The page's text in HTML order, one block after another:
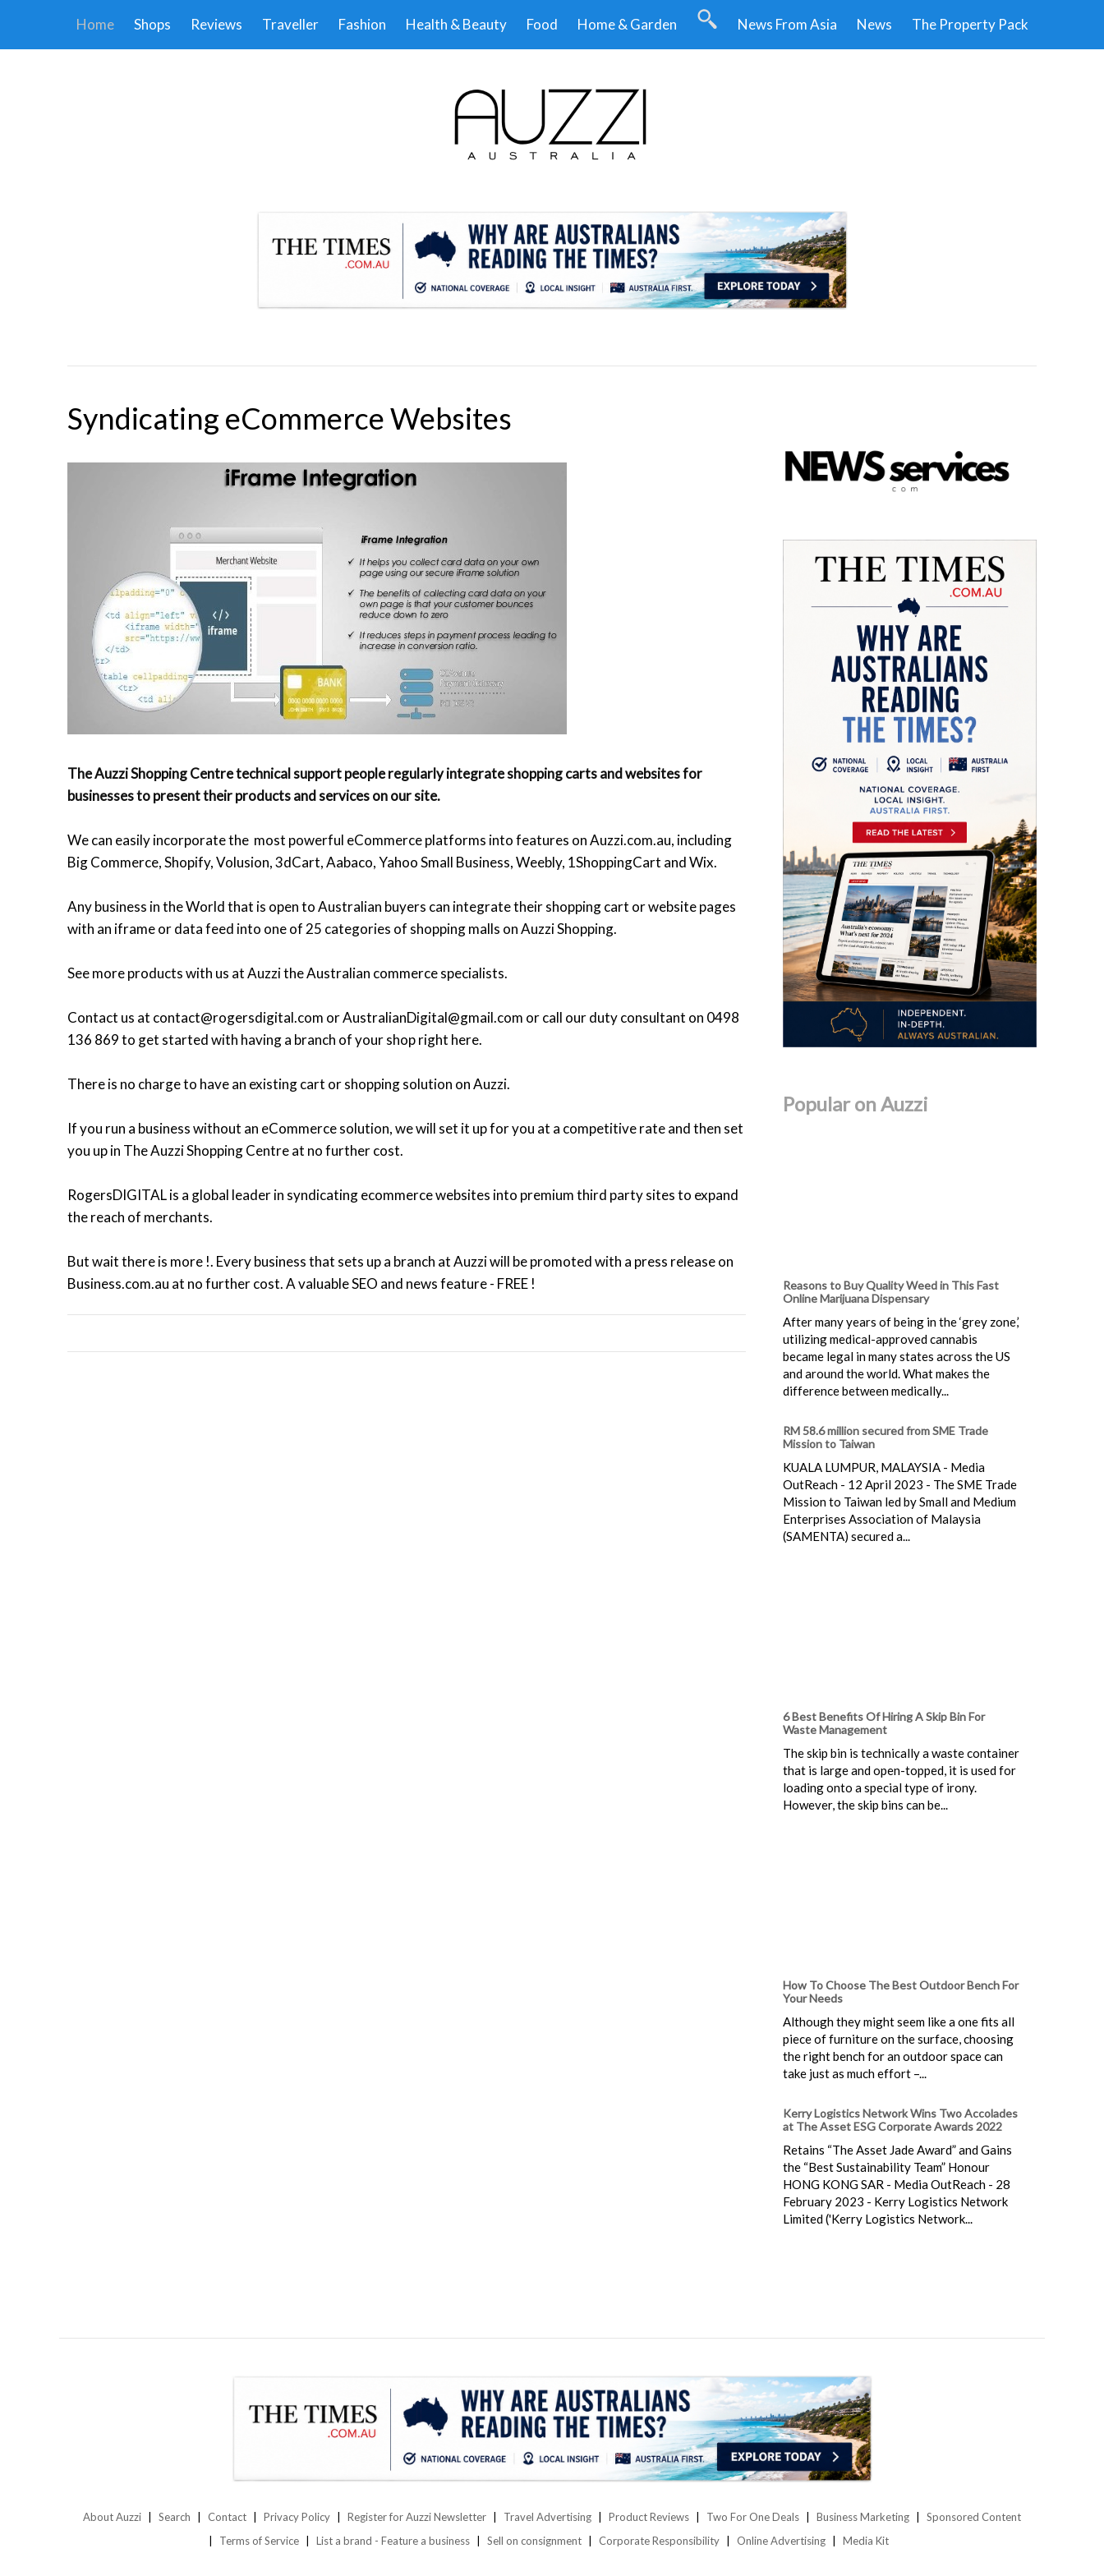
Home Shops Reviews Traveller Fashion Health & Beauty Food Home & Garden News From Asia News The Property Pack
Syndicating eCommerce Websites
The Auzzi Shopping Centre technical support people regularly integrate shopping carts and websites for
businesses to present their products and services on our site.
We can easily incorporate the most powerful eCommerce platforms into features on Auzzi.com.au, including
Big Commerce, Shopify, Volusion, 3dCart, Aabaco, Yahoo Small Business, Weebly, 1ShoppingCart and Wix.
Any business in the World that is open to Australian buyers can integrate their shopping cart or website pages
with an iframe or data feed into one of 25 categories of shopping malls on Auzzi Shopping.
See more products with us at Auzzi the Australian commerce specialists.
Contact us at contact@rogersdigital.com or AustralianDigital@gmail.com or call our duty consultant on 0498
136 869 to get started with having a branch of your shop right here.
There is no charge to have an existing cart or shopping solution on Auzzi.
If you run a business without an eCommerce solution, we will set it up for you at a competitive rate and then set
you up in The Auzzi Shopping Centre at no further cost.
RogersDIGITAL is a global leader in syndicating ecommerce websites into premium third party sites to expand
the reach of merchants.
But wait there is more !. Every business that sets up a branch at Auzzi will be promoted with a press release on
Business.com.au at no further cost. A valuable SEO and news feature - FREE !
Popular on Auzzi
Reasons to Buy Quality Weed in This Fast
Online Marijuana Dispensary
After many years of being in the ‘grey zone,’
utilizing medical-approved cannabis
became legal in many states across the US
and around the world. What makes the
difference between medically...
RM 58.6 million secured from SME Trade
Mission to Taiwan
KUALA LUMPUR, MALAYSIA - Media
OutReach - 12 April 2023 - The SME Trade
Mission to Taiwan led by Small and Medium
Enterprises Association of Malaysia
(SAMENTA) secured a...
6 Best Benefits Of Hiring A Skip Bin For
Waste Management
The skip bin is technically a waste container
that is large and open-topped, it is used for
loading onto a special type of irony.
However, the skip bins can be...
How To Choose The Best Outdoor Bench For
Your Needs
Although they might seem like a one fits all
piece of furniture on the surface, choosing
the right bench for an outdoor space can
take just as much effort –...
Kerry Logistics Network Wins Two Accolades
at The Asset ESG Corporate Awards 2022
Retains “The Asset Jade Award” and Gains
the “Best Sustainability Team” Honour
HONG KONG SAR - Media OutReach - 28
February 2023 - Kerry Logistics Network
Limited ('Kerry Logistics Network...
About Auzzi Search Contact Privacy Policy Register for Auzzi Newsletter Travel Advertising Product Reviews Two For One Deals Business Marketing
Sponsored Content
Terms of Service
List a brand - Feature a business Sell on consignment Corporate Responsibility Online Advertising Media Kit